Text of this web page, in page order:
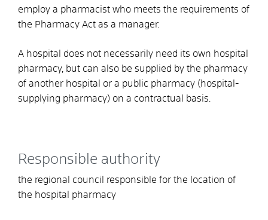
employ a pharmacist who meets the requirements of
the Pharmacy Act as a manager.
A hospital does not necessarily need its own hospital
pharmacy, but can also be supplied by the pharmacy
of another hospital or a public pharmacy (hospital-
supplying pharmacy) on a contractual basis.
Responsible authority
the regional council responsible for the location of
the hospital pharmacy